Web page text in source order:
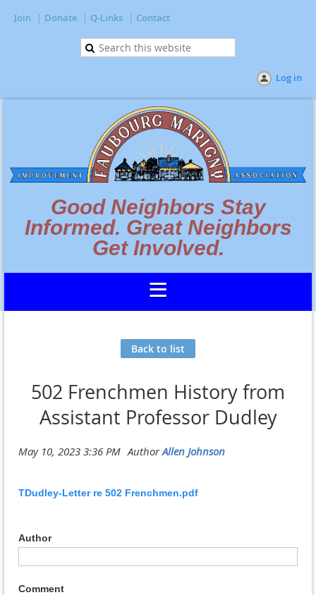
Join Donate Q-Links Contact
Log in
Good Neighbors Stay
Informed. Great Neighbors
Get Involved.
Back to list
502 Frenchmen History from
Assistant Professor Dudley
TDudley-Letter re 502 Frenchmen.pdf
Author
Comment